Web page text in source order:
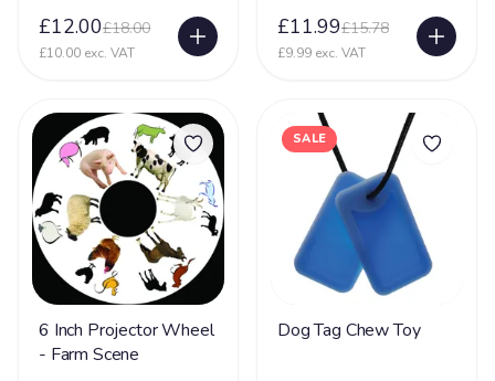
£12.00£18.00
£10.00 exc. VAT
£11.99£15.78
£9.99 exc. VAT
6 Inch Projector Wheel
- Farm Scene
SALE
Dog Tag Chew Toy